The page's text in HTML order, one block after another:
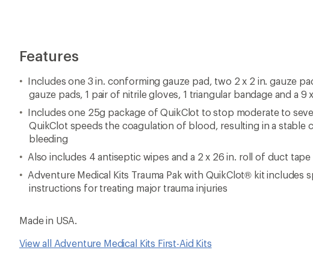
Features
Includes one 3 in. conforming gauze pad, two 2 x 2 in. gauze
gauze pads, 1 pair of nitrile gloves, 1 triangular bandage and a 9
Includes one 25g package of QuikClot to stop moderate to
QuikClot speeds the coagulation of blood, resulting in a stable
bleeding
Also includes 4 antiseptic wipes and a 2 x 26 in. roll of duct tape
Adventure Medical Kits Trauma Pak with QuikClot® kit includes
instructions for treating major trauma injuries
Made in USA.
View all Adventure Medical Kits First-Aid Kits